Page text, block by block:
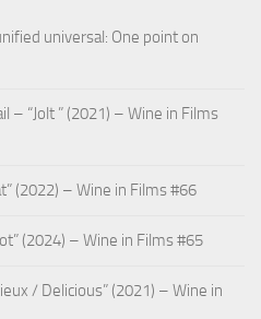
universal: One point on
– “Jolt ” (2021) – Wine in Films
(2022) – Wine in Films #66
(2024) – Wine in Films #65
/ Delicious” (2021) – Wine in